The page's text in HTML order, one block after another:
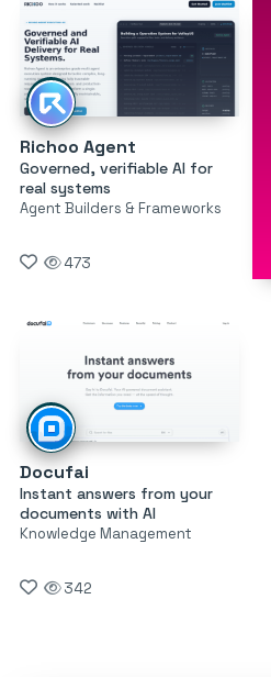
Richoo Agent
Governed, verifiable AI for
real systems
Agent Builders & Frameworks
473
Docufai
Instant answers from your
documents with AI
Knowledge Management
342